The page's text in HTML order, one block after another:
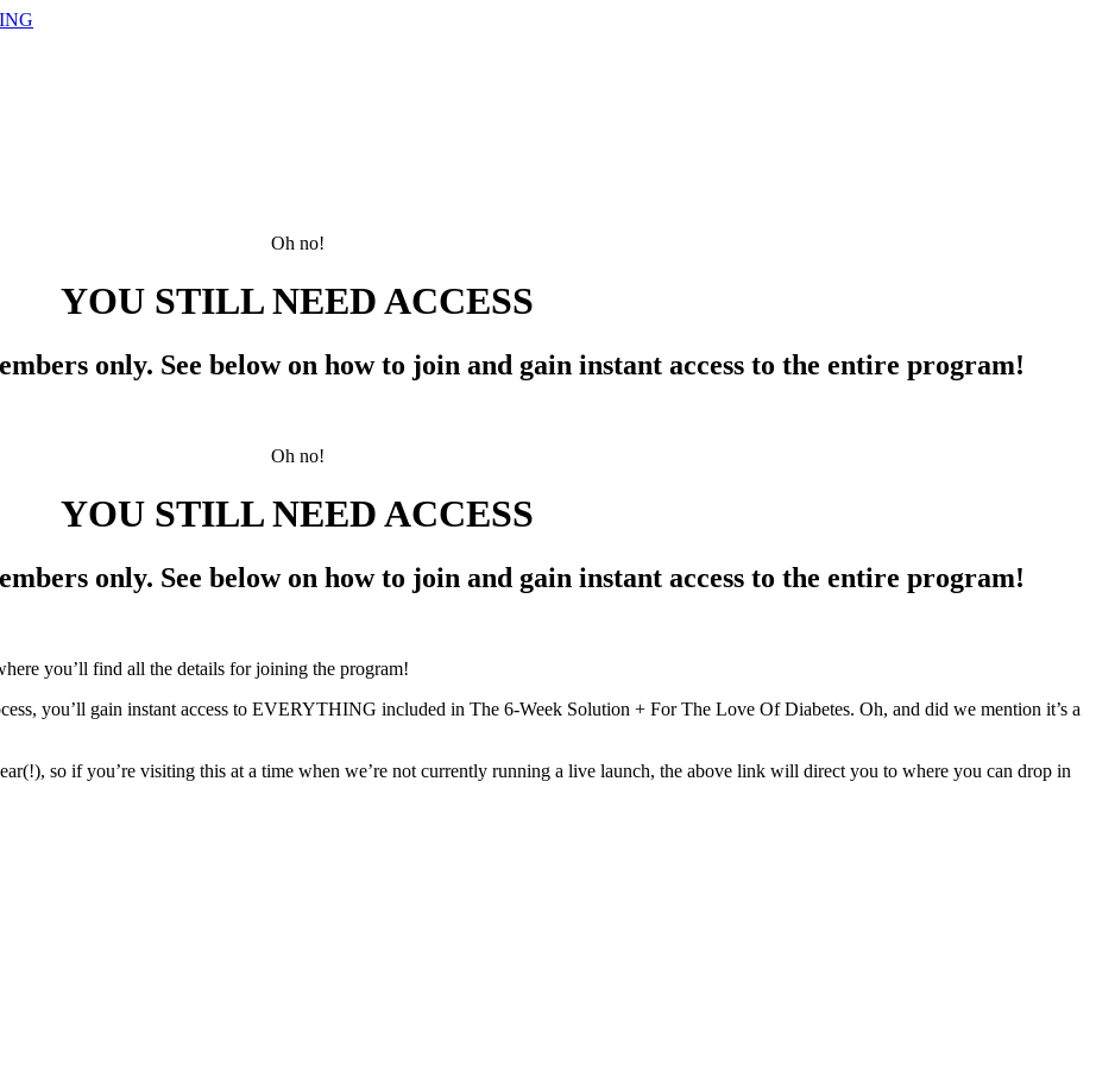
Oh no!
YOU STILL NEED ACCESS
only. See belowon how to join and gain instant access to the entire program!
Oh no!
YOU STILL NEED ACCESS
only. See belowon how to join and gain instant access to the entire program!
you’ll find all the details for joining the program!
you’ll gain instant access to EVERYTHING included in The 6-Week Solution + For The Love Of Diabetes. Oh, and did we mention it’s a
so if you’re visiting this at a time when we’re not currently running a live launch, the above link will direct you to where you can drop in